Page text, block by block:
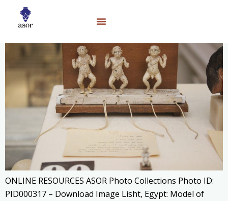
ONLINE RESOURCES ASOR Photo Collections Photo ID:
PID000317 – Download Image Lisht, Egypt: Model of